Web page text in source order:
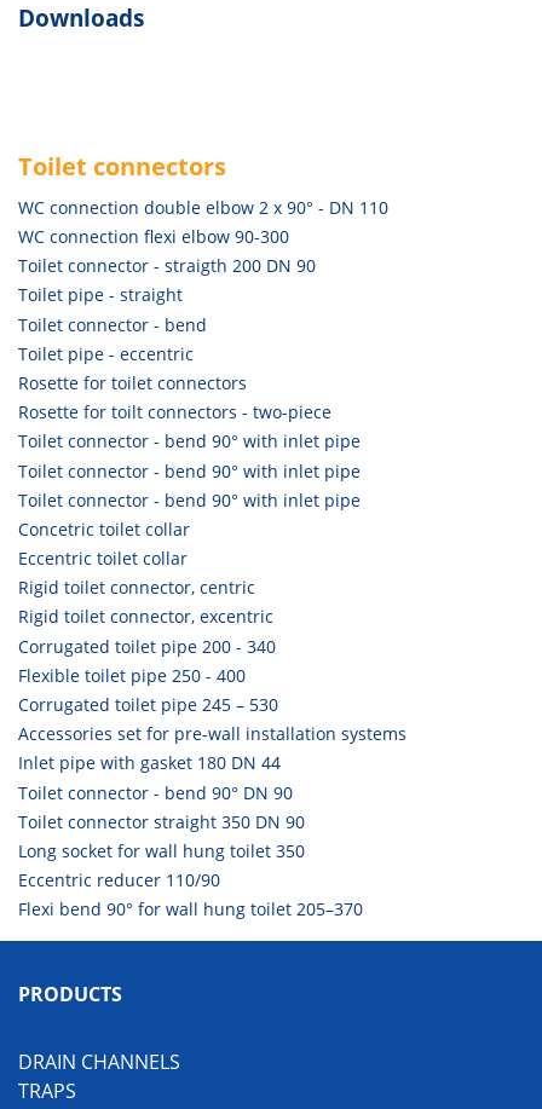
Downloads
Toilet connectors
WC connection double elbow 2 x 90° - DN 110
WC connection flexi elbow 90-300
Toilet connector - straigth 200 DN 90
Toilet pipe - straight
Toilet connector - bend
Toilet pipe - eccentric
Rosette for toilet connectors
Rosette for toilt connectors - two-piece
Toilet connector - bend 90° with inlet pipe
Toilet connector - bend 90° with inlet pipe
Toilet connector - bend 90° with inlet pipe
Concetric toilet collar
Eccentric toilet collar
Rigid toilet connector, centric
Rigid toilet connector, excentric
Corrugated toilet pipe 200 - 340
Flexible toilet pipe 250 - 400
Corrugated toilet pipe 245 – 530
Accessories set for pre-wall installation systems
Inlet pipe with gasket 180 DN 44
Toilet connector - bend 90° DN 90
Toilet connector straight 350 DN 90
Long socket for wall hung toilet 350
Eccentric reducer 110/90
Flexi bend 90° for wall hung toilet 205–370
PRODUCTS
DRAIN CHANNELS
TRAPS